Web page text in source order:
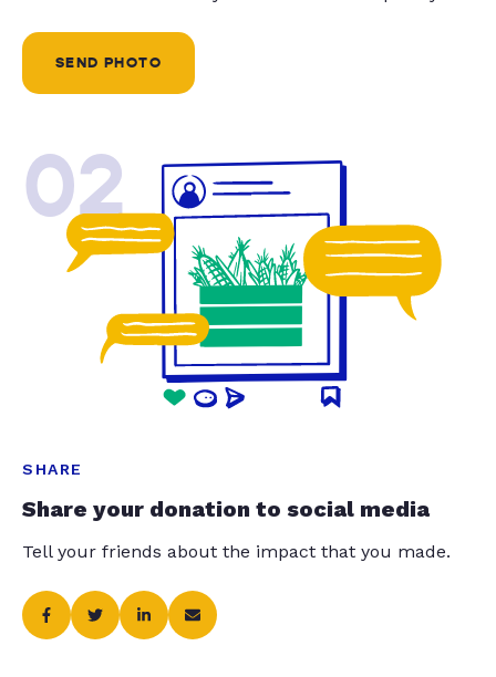
SEND PHOTO
02
SHARE
Share your donation to social media
Tell your friends about the impact that you made.